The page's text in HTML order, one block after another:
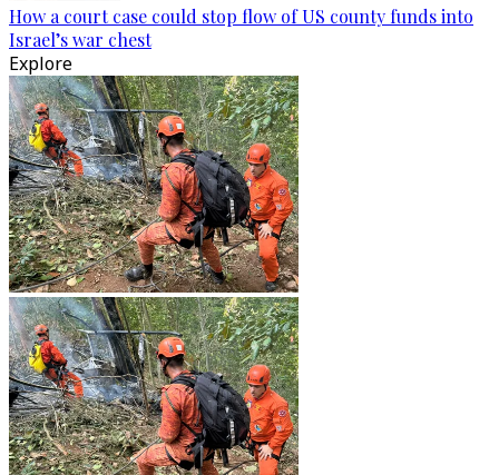
How a court case could stop flow of US county funds into
Israel’s war chest
Explore